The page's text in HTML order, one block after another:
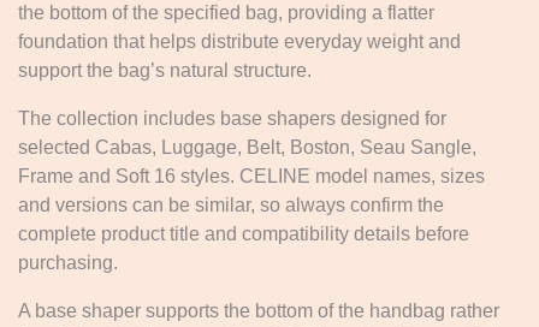
C
T
I
N
:
the bottom of the specified bag, providing a flatter
foundation that helps distribute everyday weight and
support the bag’s natural structure.
The collection includes base shapers designed for
selected Cabas, Luggage, Belt, Boston, Seau Sangle,
Frame and Soft 16 styles. CELINE model names, sizes
and versions can be similar, so always confirm the
complete product title and compatibility details before
purchasing.
A base shaper supports the bottom of the handbag rather